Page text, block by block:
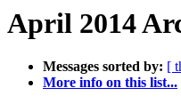
April 2014
Messages sorted by: [
More info on this list...